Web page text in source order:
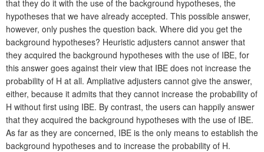
that they do it with the use of the background hypotheses, the
hypotheses that we have already accepted. This possible answer,
however, only pushes the question back. Where did you get the
background hypotheses? Heuristic adjusters cannot answer that
they acquired the background hypotheses with the use of IBE, for
this answer goes against their view that IBE does not increase the
probability of H at all. Ampliative adjusters cannot give the answer,
either, because it admits that they cannot increase the probability of
H without first using IBE. By contrast, the users can happily answer
that they acquired the background hypotheses with the use of IBE.
As far as they are concerned, IBE is the only means to establish the
background hypotheses and to increase the probability of H.